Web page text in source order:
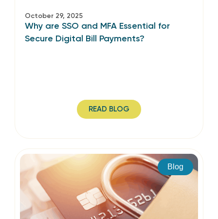
October 29, 2025
Why are SSO and MFA Essential for
Secure Digital Bill Payments?
READ BLOG
Blog